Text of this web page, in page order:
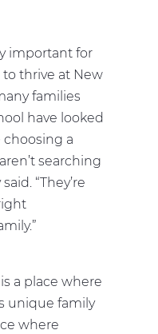
important for
thrive at New
families
have looked
a
searching
“They’re
a place where
unique family
where